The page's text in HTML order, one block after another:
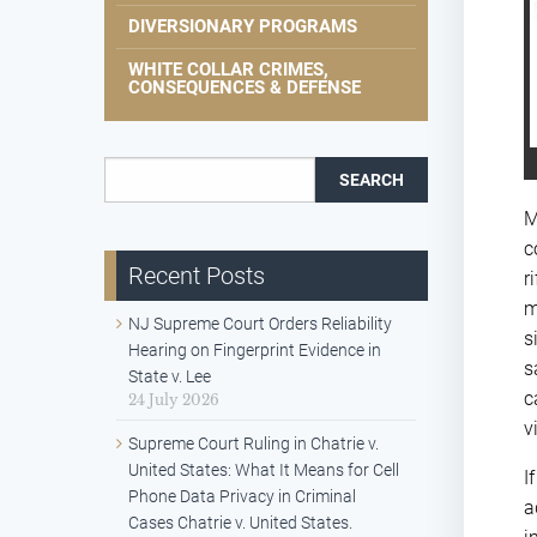
DIVERSIONARY PROGRAMS
WHITE COLLAR CRIMES,
CONSEQUENCES & DEFENSE
Recent Posts
NJ Supreme Court Orders Reliability
Hearing on Fingerprint Evidence in
State v. Lee
24 July 2026
Supreme Court Ruling in Chatrie v.
United States: What It Means for Cell
Phone Data Privacy in Criminal
Cases Chatrie v. United States.